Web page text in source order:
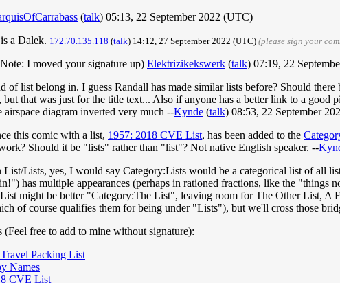
(talk) 05:13, 22 September 2022 (UTC)
a Dalek. 172.70.135.118 (talk) 14:12, 27 September 2022 (UTC) (please sign your
I moved your signature up) Elektrizikekswerk (talk) 07:19, 22
of list belong in. I guess Randall has made similar lists before? Should
but that was just for the title text... Also if anyone has a better link to a good
airspace diagram inverted very much --Kynde (talk) 08:53, 22 September
this comic with a list, 1957: 2018 CVE List, has been added to the
Should it be "lists" rather than "list"? Not native English speaker. --
List/Lists, yes, I would say Category:Lists would be a categorical list of all
has multiple appearances (perhaps in rationed fractions, like the "things
might be better "Category:The List", leaving room for The Other List, A
of course qualifies them for being under "Lists"), but we'll cross those
(Feel free to add to mine without signature):
Packing List
Names
CVE List